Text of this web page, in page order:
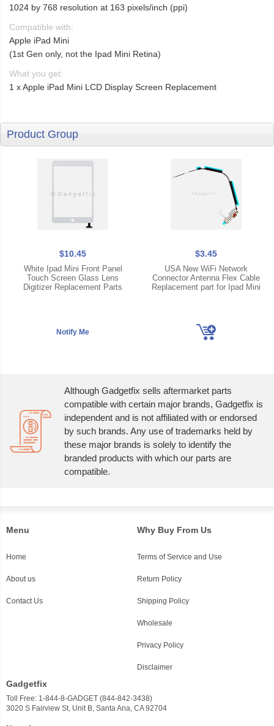
1024 by 768 resolution at 163 pixels/inch (ppi)
Compatible with:
Apple iPad Mini
(1st Gen only, not the Ipad Mini Retina)
What you get:
1 x Apple iPad Mini LCD Display Screen Replacement
Product Group
$10.45
White Ipad Mini Front Panel
Touch Screen Glass Lens
Digitizer Replacement Parts
$3.45
USA New WiFi Network
Connector Antenna Flex Cable
Replacement part for Ipad Mini
Although Gadgetfix sells aftermarket parts
compatible with certain major brands, Gadgetfix is
independent and is not affiliated with or endorsed
by such brands. Any use of trademarks held by
these major brands is solely to identify the
branded products with which our parts are
compatible.
Menu
Home
About us
Contact Us
Why Buy From Us
Terms of Service and Use
Return Policy
Shipping Policy
Wholesale
Privacy Policy
Disclaimer
Gadgetfix
Toll Free: 1-844-8-GADGET (844-842-3438)
3020 S Fairview St, Unit B, Santa Ana, CA 92704